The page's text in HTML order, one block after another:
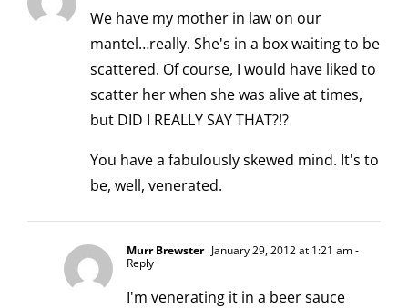
We have my mother in law on our
mantel…really. She's in a box waiting to be
scattered. Of course, I would have liked to
scatter her when she was alive at times,
but DID I REALLY SAY THAT?!?
You have a fabulously skewed mind. It's to
be, well, venerated.
Murr Brewster January 29, 2012 at 1:21 am-
Reply
I'm venerating it in a beer sauce